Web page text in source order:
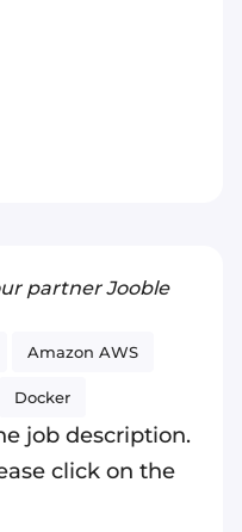
partner Jooble
Amazon AWS
Docker
job description.
click on the